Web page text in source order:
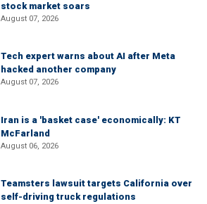
stock market soars
August 07, 2026
Tech expert warns about AI after Meta
hacked another company
August 07, 2026
Iran is a 'basket case' economically: KT
McFarland
August 06, 2026
Teamsters lawsuit targets California over
self-driving truck regulations